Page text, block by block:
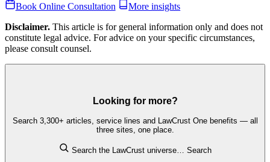
Book Online Consultation
More insights
Disclaimer. This article is for general information only and does not
constitute legal advice. For advice on your specific circumstances,
please consult counsel.
Looking for more?
Search 3,300+ articles, service lines and LawCrust One benefits — all
three sites, one place.
Search the LawCrust universe… Search